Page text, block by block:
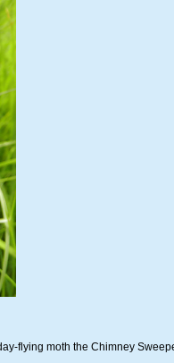
flying moth the Chimney